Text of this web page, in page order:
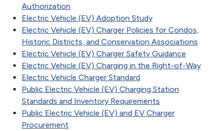
Authorization
Electric Vehicle (EV) Adoption Study
Electric Vehicle (EV) Charger Policies for Condos,
Historic Districts, and Conservation Associations
Electric Vehicle (EV) Charger Safety Guidance
Electric Vehicle (EV) Charging in the Right-of-Way
Electric Vehicle Charger Standard
Public Electric Vehicle (EV) Charging Station
Standards and Inventory Requirements
Public Electric Vehicle (EV) and EV Charger
Procurement